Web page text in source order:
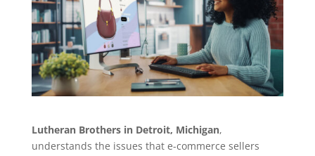
Lutheran Brothers in Detroit, Michigan,
understands the issues that e-commerce sellers